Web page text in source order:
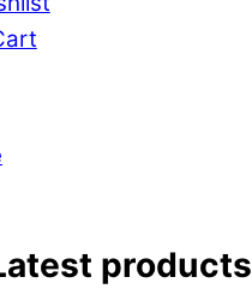
products